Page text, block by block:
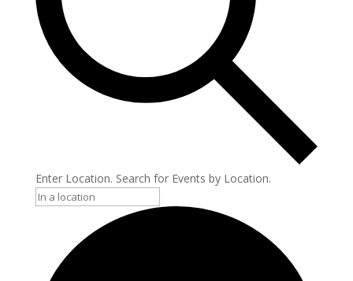
Enter Location. Search for Events by Location.